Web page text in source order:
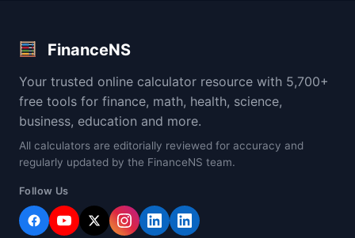
FinanceNS
Your trusted online calculator resource with 5,700+
free tools for finance, math, health, science,
business, education and more.
All calculators are editorially reviewed for accuracy and
regularly updated by the FinanceNS team.
Follow Us